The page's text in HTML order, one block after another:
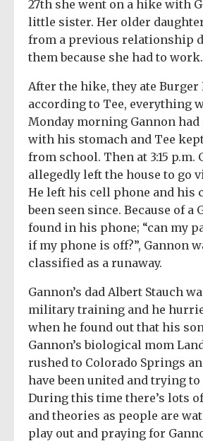
27th she went on a hike with
little sister. Her older
from a previous relationship
them because she had to work.
After the hike, they ate Burger
according to Tee, everything
Monday morning Gannon had
with his stomach and Tee
from school. Then at 3:15 p.m.
allegedly left the house to go
He left his cell phone and his
been seen since. Because of a
found in his phone; “can my
if my phone is off?”, Gannon
classified as a runaway.
Gannon’s dad Albert Stauch
military training and he
when he found out that his
Gannon’s biological mom
rushed to Colorado Springs
have been united and trying
During this time there’s lots
and theories as people are
play out and praying for